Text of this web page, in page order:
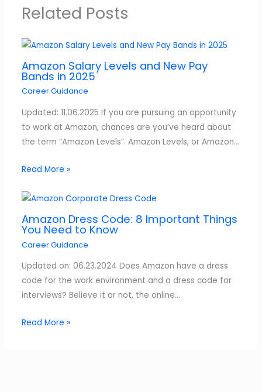
Related Posts
Amazon Salary Levels and New Pay
Bands in 2025
Career Guidance
Updated: 11.06.2025 If you are pursuing an opportunity
to work at Amazon, chances are you’ve heard about
the term “Amazon Levels”. Amazon Levels, or Amazon…
Read More »
Amazon Dress Code: 8 Important Things
You Need to Know
Career Guidance
Updated on: 06.23.2024 Does Amazon have a dress
code for the work environment and a dress code for
interviews? Believe it or not, the online…
Read More »